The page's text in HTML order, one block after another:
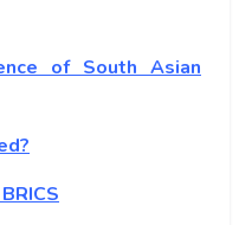
of South Asian